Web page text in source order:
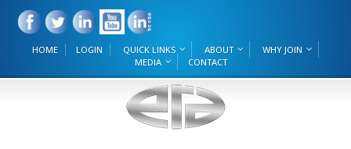
HOME LOGIN QUICK LINKS ABOUT
WHY JOIN
MEDIA
CONTACT